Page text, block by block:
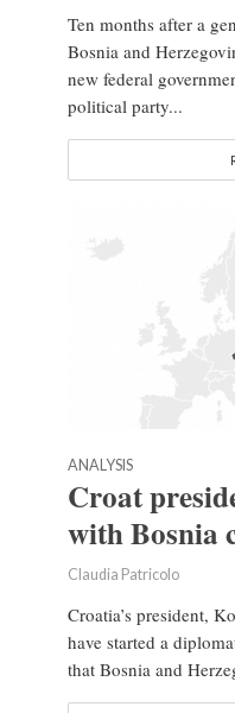
Ten months after a
Bosnia and
new federal
political party...
ANALYSIS
Croat
with Bosnia
Claudia Patricolo
Croatia’s president,
have started a
that Bosnia and